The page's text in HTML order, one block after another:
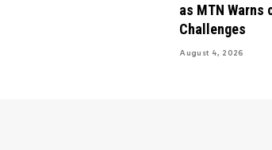
as MTN Warns
Challenges
August 4, 2026